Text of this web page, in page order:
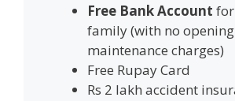
Free Bank Account
family (with no
maintenance charges)
Free RupayCard
Rs 2 lakh accident